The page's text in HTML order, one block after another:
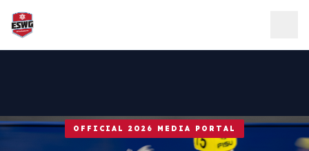
Skip to content
OFFICIAL 2026 MEDIA PORTAL